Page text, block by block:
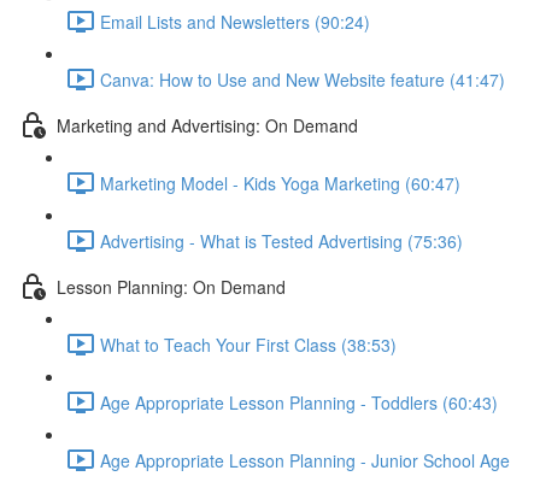
Email Lists and Newsletters (90:24)
Canva: How to Use and New Website feature (41:47)
Marketing and Advertising: On Demand
Marketing Model - Kids Yoga Marketing (60:47)
Advertising - What is Tested Advertising (75:36)
Lesson Planning: On Demand
What to Teach Your First Class (38:53)
Age Appropriate Lesson Planning - Toddlers (60:43)
Age Appropriate Lesson Planning - Junior School Age